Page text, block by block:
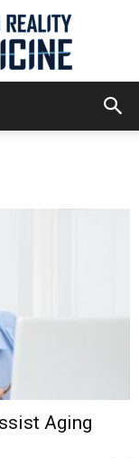
Aging